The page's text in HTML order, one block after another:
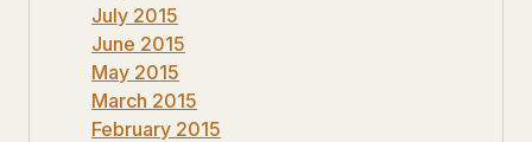
July 2015
June 2015
May 2015
March 2015
February 2015